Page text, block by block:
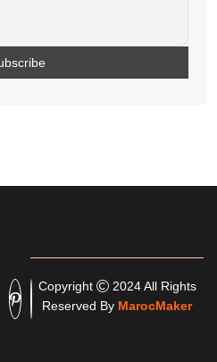
Copyright
2024 All Rights
Reserved By MarocMaker